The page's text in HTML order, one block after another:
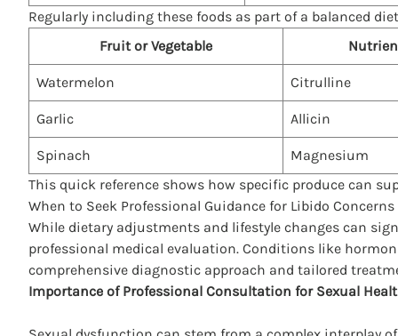
Regularly including these foods as part of a balanced
Fruit or Vegetable
Watermelon Citrulline
Garlic Allicin
Spinach
Magnesium
This quick reference shows how specific produce can
When to Seek Professional Guidance for Libido Concerns
While dietary adjustments and lifestyle changes can
professional medical evaluation. Conditions like
comprehensive diagnostic approach and tailored
Importance of Professional Consultation for Sexual